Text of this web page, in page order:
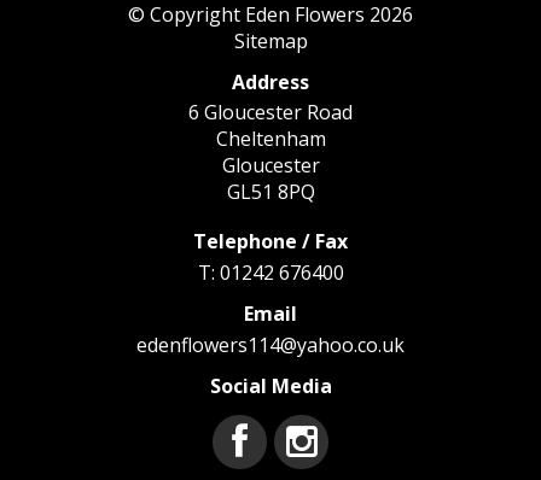
© Copyright Eden Flowers 2026
Sitemap
Address
6 Gloucester Road
Cheltenham
Gloucester
GL51 8PQ
Telephone / Fax
T: 01242 676400
Email
edenflowers114@yahoo.co.uk
Social Media